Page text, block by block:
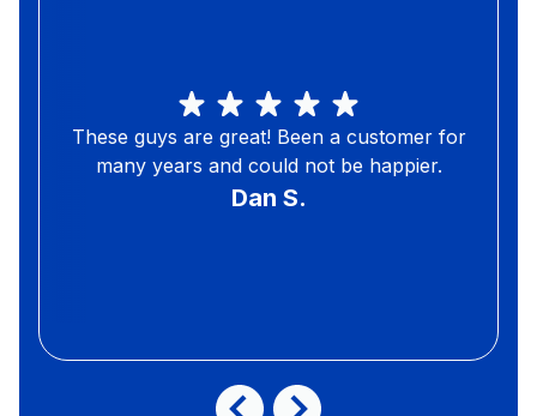
These guys are great! Been a customer for
many years and could not be happier.
Dan S.